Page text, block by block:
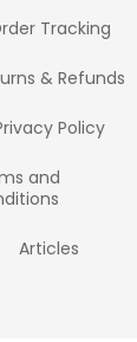
Tracking
& Refunds
Policy
and
Articles